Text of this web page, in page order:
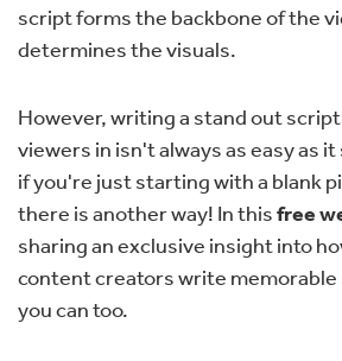
script forms the backbone of the
determines the visuals.
However, writing a stand out
viewers in isn't always as easy as
if you're just starting with a blank
there is another way! In thisfree
sharing an exclusive insight into
content creators write memorable
you can too.